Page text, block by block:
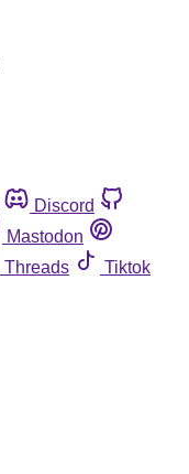
Discord
Mastodon
Threads
Tiktok